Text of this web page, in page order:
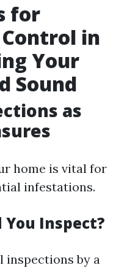
for
in
Your
Sound
as
home is vital for
infestations.
Inspect?
inspections by a